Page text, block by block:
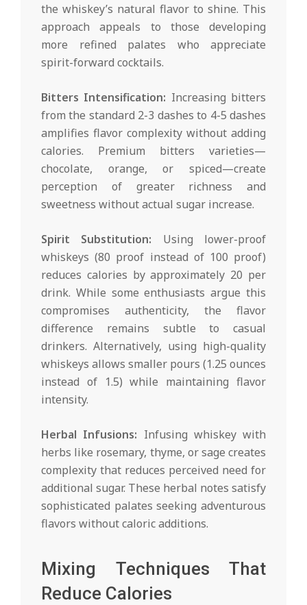
the whiskey’s natural flavor to shine. This
approach appeals to those developing
more refined palates who appreciate
spirit-forward cocktails.
Bitters Intensification: Increasing bitters
from the standard 2-3 dashes to 4-5 dashes
amplifies flavor complexity without adding
calories. Premium bitters varieties—
chocolate, orange, or spiced—create
perception of greater richness and
sweetness without actual sugar increase.
Spirit Substitution: Using lower-proof
whiskeys (80 proof instead of 100 proof)
reduces calories by approximately 20 per
drink. While some enthusiasts argue this
compromises authenticity, the flavor
difference remains subtle to casual
drinkers. Alternatively, using high-quality
whiskeys allows smaller pours (1.25 ounces
instead of 1.5) while maintaining flavor
intensity.
Herbal Infusions: Infusing whiskey with
herbs like rosemary, thyme, or sage creates
complexity that reduces perceived need for
additional sugar. These herbal notes satisfy
sophisticated palates seeking adventurous
flavors without caloric additions.
Mixing Techniques That
Reduce Calories